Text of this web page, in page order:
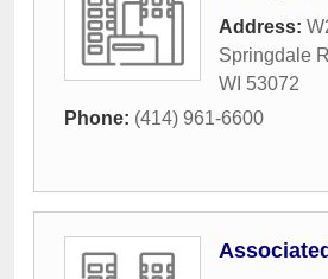
Address:
Springdale
WI 53072
Phone: (414) 961-6600